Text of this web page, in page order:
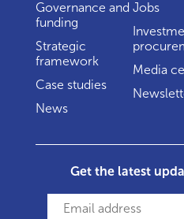
Governance and
funding
Strategic
framework
Case studies
News
Jobs
Media
Get the latest